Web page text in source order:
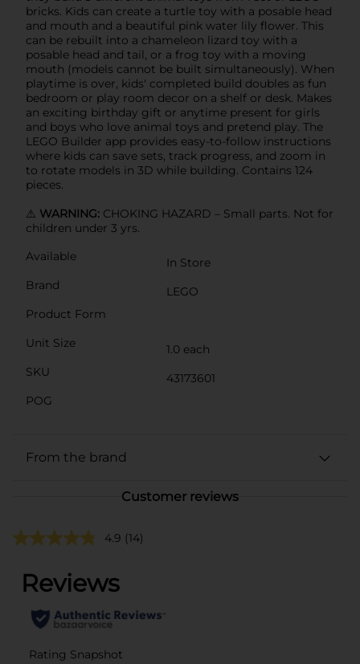
bricks. Kids can create a turtle toy with a posable head
and mouth and a beautiful pink water lily flower. This
can be rebuilt into a chameleon lizard toy with a
posable head and tail, or a frog toy with a moving
mouth (models cannot be built simultaneously). When
playtime is over, kids' completed build doubles as fun
bedroom or play room decor on a shelf or desk. Makes
an exciting birthday gift or anytime present for girls
and boys who love animal toys and pretend play. The
LEGO Builder app provides easy-to-follow instructions
where kids can save sets, track progress, and zoom in
to rotate models in 3D while building. Contains 124
pieces.
⚠️ WARNING: CHOKING HAZARD – Small parts. Not for
children under 3 yrs.
Available
In Store
Brand
LEGO
Product Form
Unit Size
1.0 each
SKU
43173601
POG
From the brand
Customer reviews
4.9 (14)